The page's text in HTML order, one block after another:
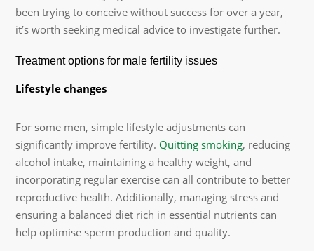
been trying to conceive without success for over a year,
it’s worth seeking medical advice to investigate further.
Treatment options for male fertility issues
Lifestyle changes
For some men, simple lifestyle adjustments can
significantly improve fertility. Quitting smoking, reducing
alcohol intake, maintaining a healthy weight, and
incorporating regular exercise can all contribute to better
reproductive health. Additionally, managing stress and
ensuring a balanced diet rich in essential nutrients can
help optimise sperm production and quality.